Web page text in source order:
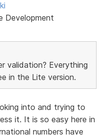
Development
validation? Everything
in the Lite version.
into and trying to
it. It is so easy here in
numbers have